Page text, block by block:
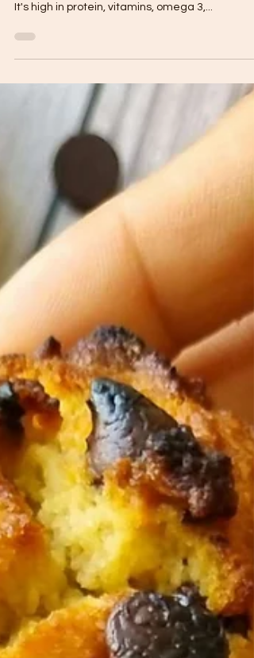
Chadon beni Pesto
Hemp & Pumpkin Seed Chadon Beni Pesto. This
pesto is nutrient-dense, delicious, and